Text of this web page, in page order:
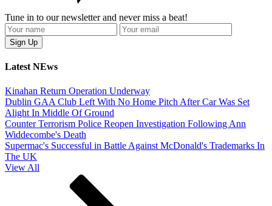
Tune in to our newsletter and never miss a beat!
Latest NEws
Kinahan Return Operation Underway
Dublin GAA Club Left With No Home Pitch After Car Was Set
Alight In Middle Of Ground
Counter Terrorism Police Reopen Investigation Following Ann
Widdecombe's Death
Supermac's Successful in Battle Against McDonald's Trademarks In
The UK
View All